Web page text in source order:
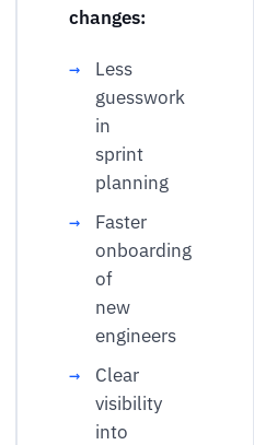
changes:
Less
guesswork
in
sprint
planning
Faster
onboarding
of
new
engineers
Clear
visibility
into